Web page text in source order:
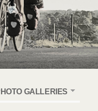
GALLERIES